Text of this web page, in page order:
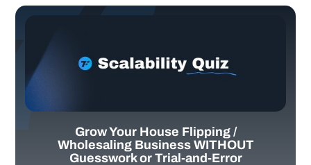
Grow Your House Flipping /
Wholesaling Business WITHOUT
Guesswork or Trial-and-Error